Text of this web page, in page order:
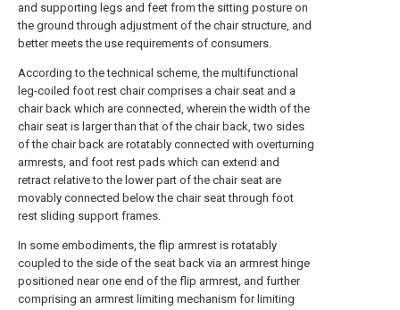
and supporting legs and feet from the sitting posture on
the ground through adjustment of the chair structure, and
better meets the use requirements of consumers.
According to the technical scheme, the multifunctional
leg-coiled foot rest chair comprises a chair seat and a
chair back which are connected, wherein the width of the
chair seat is larger than that of the chair back, two sides
of the chair back are rotatably connected with overturning
armrests, and foot rest pads which can extend and
retract relative to the lower part of the chair seat are
movably connected below the chair seat through foot
rest sliding support frames.
In some embodiments, the flip armrest is rotatably
coupled to the side of the seat back via an armrest hinge
positioned near one end of the flip armrest, and further
comprising an armrest limiting mechanism for limiting